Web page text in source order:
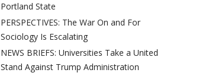
Portland State
PERSPECTIVES: The War On and For
Sociology Is Escalating
NEWS BRIEFS: Universities Take a United
Stand Against Trump Administration